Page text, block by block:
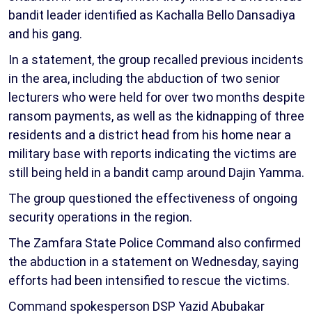
bandit leader identified as Kachalla Bello Dansadiya
and his gang.
In a statement, the group recalled previous incidents
in the area, including the abduction of two senior
lecturers who were held for over two months despite
ransom payments, as well as the kidnapping of three
residents and a district head from his home near a
military base with reports indicating the victims are
still being held in a bandit camp around Dajin Yamma.
The group questioned the effectiveness of ongoing
security operations in the region.
The Zamfara State Police Command also confirmed
the abduction in a statement on Wednesday, saying
efforts had been intensified to rescue the victims.
Command spokesperson DSP Yazid Abubakar